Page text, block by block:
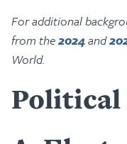
For additional
from the2024and
World.
Political